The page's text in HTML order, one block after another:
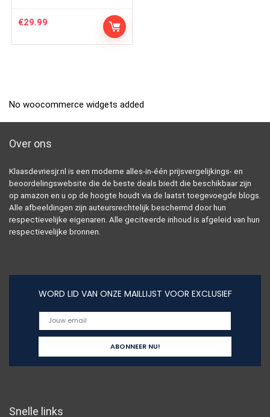
€29.99
No woocommerce widgets added
Over ons
Klaasdevriesjr.nl is een moderne alles-in-één prijsvergelijkings- en
beoordelingswebsite die de beste deals biedt die beschikbaar zijn
op amazon en u op de hoogte houdt via de laatst toegevoegde blogs.
Alle afbeeldingen zijn auteursrechtelijk beschermd door hun
respectievelijke eigenaren. Alle geciteerde inhoud is afgeleid van hun
respectievelijke bronnen.
WORD LID VAN ONZE MAILLIJST VOOR EXCLUSIEF
Snelle links